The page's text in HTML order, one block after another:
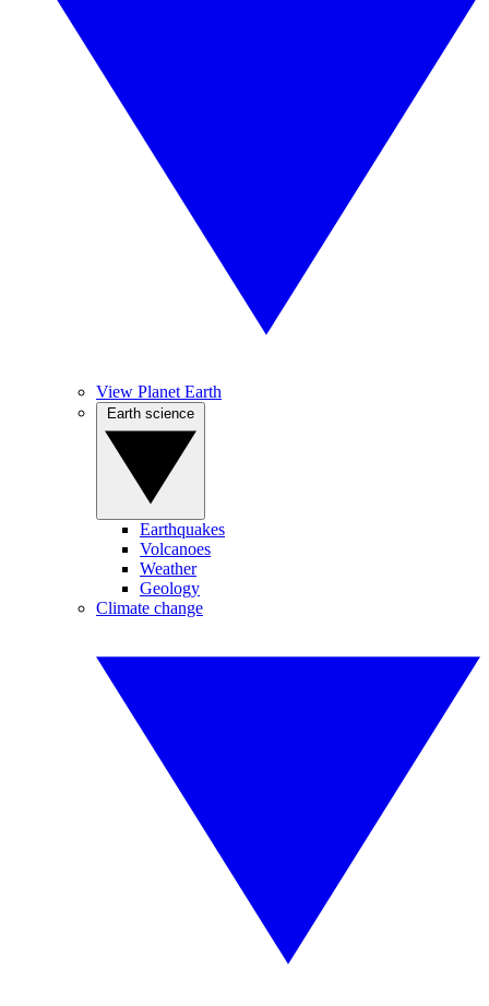
View Planet Earth
Earthquakes
Volcanoes
Weather
Geology
Climate change